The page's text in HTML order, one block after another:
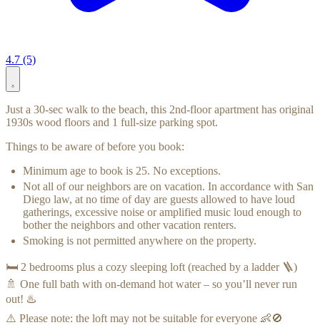
4.7 (5)
Just a 30-sec walk to the beach, this 2nd-floor apartment has original
1930s wood floors and 1 full-size parking spot.
Things to be aware of before you book:
Minimum age to book is 25. No exceptions.
Not all of our neighbors are on vacation. In accordance with San
Diego law, at no time of day are guests allowed to have loud
gatherings, excessive noise or amplified music loud enough to
bother the neighbors and other vacation renters.
Smoking is not permitted anywhere on the property.
🛏️ 2 bedrooms plus a cozy sleeping loft (reached by a ladder 🪜)
🚿 One full bath with on-demand hot water – so you’ll never run
out! ♨️
⚠️ Please note: the loft may not be suitable for everyone 👶🚫